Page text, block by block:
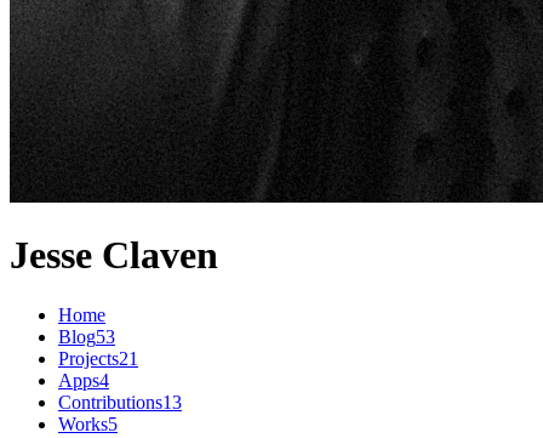
Jesse Claven
Home
Blog53
Projects21
Apps4
Contributions13
Works5